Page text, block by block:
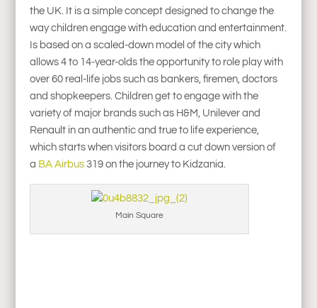
the UK. It is a simple concept designed to change the
way children engage with education and entertainment.
Is based on a scaled-down model of the city which
allows 4 to 14-year-olds the opportunity to role play with
over 60 real-life jobs such as bankers, firemen, doctors
and shopkeepers. Children get to engage with the
variety of major brands such as H&M, Unilever and
Renault in an authentic and true to life experience,
which starts when visitors board a cut down version of
a BA Airbus 319 on the journey to Kidzania.
Main Square